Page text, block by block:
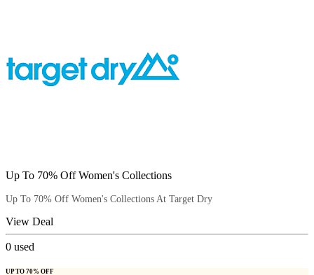
Up To 70% Off Women's Collections
Up To 70% Off Women's Collections At Target Dry
View Deal
0 used
UP TO 70% OFF